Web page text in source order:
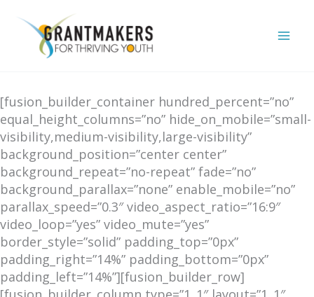
content
[fusion_builder_container hundred_percent=”no”
equal_height_columns=”no” hide_on_mobile=”small-
visibility,medium-visibility,large-visibility”
background_position=”center center”
background_repeat=”no-repeat” fade=”no”
background_parallax=”none” enable_mobile=”no”
parallax_speed=”0.3″ video_aspect_ratio=”16:9″
video_loop=”yes” video_mute=”yes”
border_style=”solid” padding_top=”0px”
padding_right=”14%” padding_bottom=”0px”
padding_left=”14%”][fusion_builder_row]